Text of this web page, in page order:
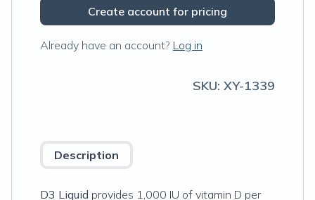
Create account for pricing
Already have an account? Log in
SKU: XY-1339
Description
D3 Liquid provides 1,000 IU of vitamin D per